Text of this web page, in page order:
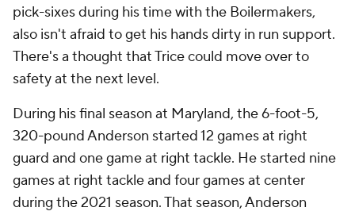
pick-sixes during his time with the Boilermakers,
also isn't afraid to get his hands dirty in run support.
There's a thought that Trice could move over to
safety at the next level.
During his final season at Maryland, the 6-foot-5,
320-pound Anderson started 12 games at right
guard and one game at right tackle. He started nine
games at right tackle and four games at center
during the 2021 season. That season, Anderson